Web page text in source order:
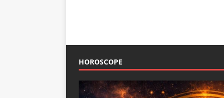
HOROSCOPE